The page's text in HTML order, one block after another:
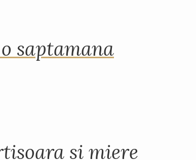
saptamana
si miere